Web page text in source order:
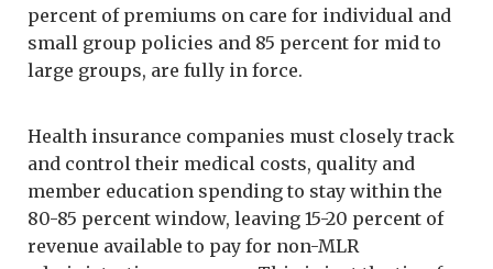
percent of premiums on care for individual and
small group policies and 85 percent for mid to
large groups, are fully in force.
Health insurance companies must closely track
and control their medical costs, quality and
member education spending to stay within the
80-85 percent window, leaving 15-20 percent of
revenue available to pay for non-MLR